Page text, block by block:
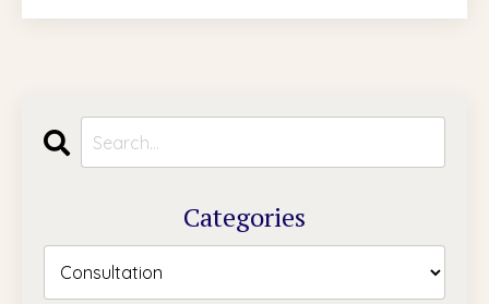
Categories